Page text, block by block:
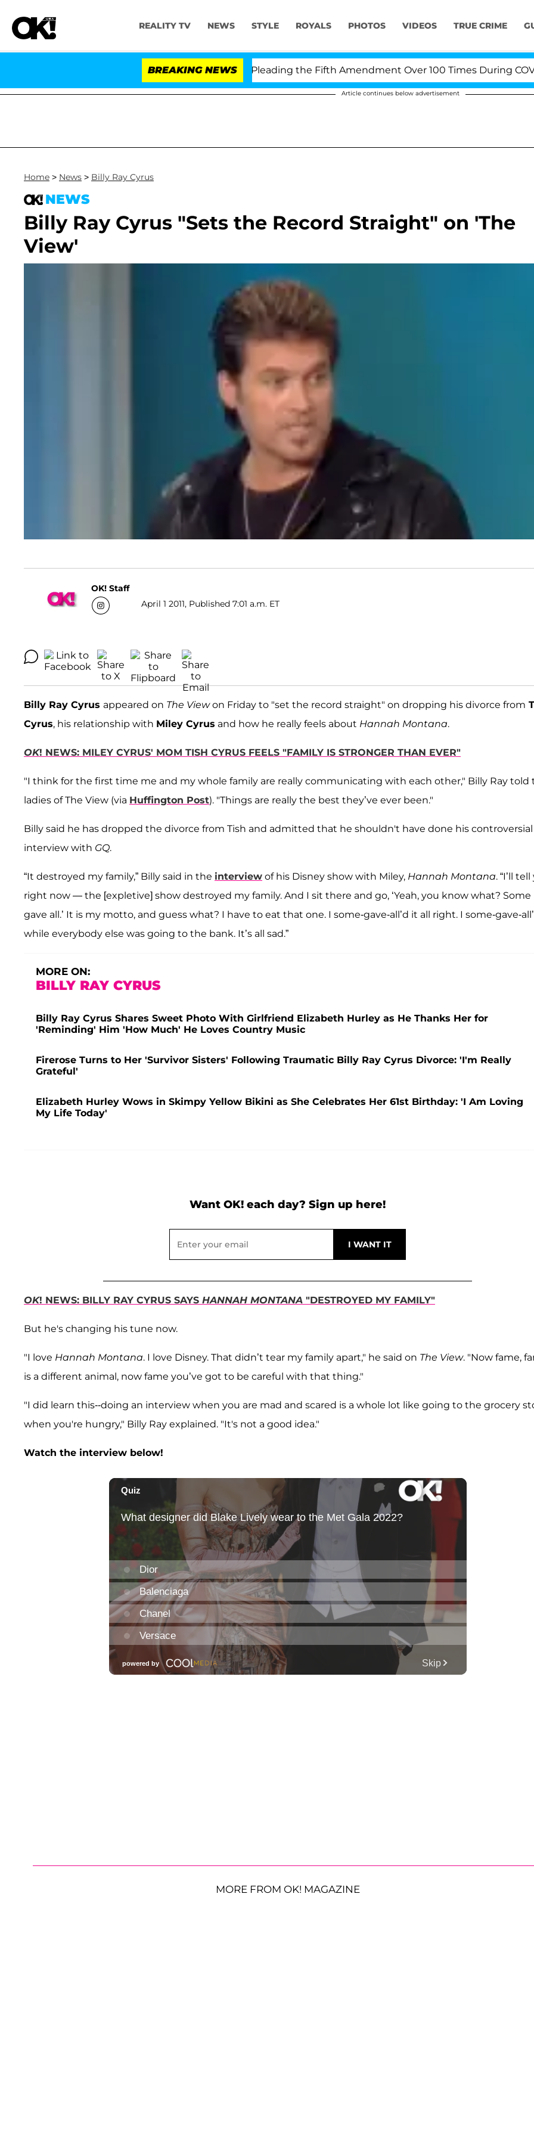
REALITY TV NEWS STYLE ROYALS PHOTOS VIDEOS TRUE CRIME
BREAKING NEWS
Anthony Fauci in Contempt of Congress After Pleading the Fifth Amendment Over 100 Times During COVID-19
Article continues below advertisement
Home > News > Billy Ray Cyrus
NEWS
Billy Ray Cyrus "Sets the Record Straight" on 'The
View'
OK! Staff
April 1 2011, Published 7:01 a.m. ET
Billy Ray Cyrus appeared on The Viewon Friday to "set the record straight" on dropping his divorce from
Cyrus, his relationship with Miley Cyrus and how he really feels about Hannah Montana.
OK! NEWS: MILEY CYRUS' MOM TISH CYRUS FEELS "FAMILY IS STRONGER THAN EVER"
"I think for the first time me and my whole family are really communicating with each other," Billy Ray told
ladies of The View (via Huffington Post). "Things are really the best they’ve ever been."
Billy said he has dropped the divorce from Tish and admitted that he shouldn't have done his controversial
interview with GQ.
“It destroyed my family,” Billy said in the interview of his Disney show with Miley, Hannah Montana. “I’ll
right now — the [expletive] show destroyed my family. And I sit there and go, ‘Yeah, you know what? Some
gave all.’ It is my motto, and guess what? I have to eat that one. I some-gave-all’d it all right. I some-gave-
while everybody else was going to the bank. It’s all sad.”
MORE ON:
BILLY RAY CYRUS
Billy Ray Cyrus Shares Sweet Photo With Girlfriend Elizabeth Hurley as He Thanks Her for
'Reminding' Him 'How Much' He Loves Country Music
Firerose Turns to Her 'Survivor Sisters' Following Traumatic Billy Ray Cyrus Divorce: 'I'm Really
Grateful'
Elizabeth Hurley Wows in Skimpy Yellow Bikini as She Celebrates Her 61st Birthday: 'I Am Loving
My Life Today'
Want OK! each day? Sign up here!
OK! NEWS: BILLY RAY CYRUS SAYS HANNAH MONTANA "DESTROYED MY FAMILY"
But he's changing his tune now.
"I love Hannah Montana. I love Disney. That didn’t tear my family apart," he said on The View. "Now fame,
is a different animal, now fame you’ve got to be careful with that thing."
"I did learn this--doing an interview when you are mad and scared is a whole lot like going to the grocery
when you're hungry," Billy Ray explained. "It's not a good idea."
Watch the interview below!
MORE FROM OK! MAGAZINE